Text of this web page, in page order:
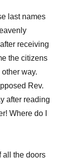
last names
receiving
the citizens
way.
Rev.
after reading
Where do I
all the doors